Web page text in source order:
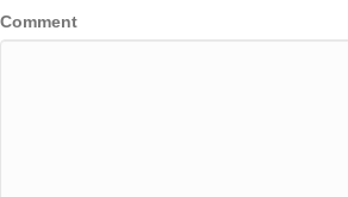
Comment